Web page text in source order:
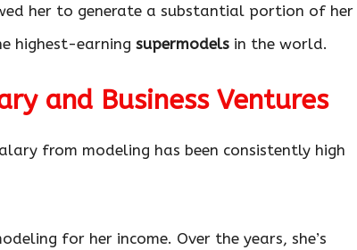
her to generate a substantial portion of her
highest-earning supermodels in the world.
and Business Ventures
from modeling has been consistently high
for her income. Over the years, she’s